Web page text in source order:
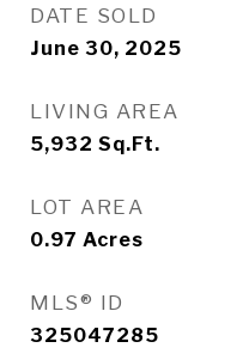
DATE SOLD
June 30, 2025
LIVING AREA
5,932 Sq.Ft.
LOT AREA
0.97 Acres
MLS® ID
325047285